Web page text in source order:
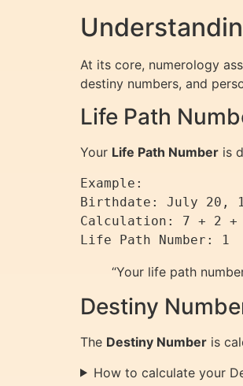
At its core, numerology
destiny numbers, and
Life Path
Your Life Path Number is
Example:
Birthdate: July 20,
Calculation: 7 + 2
Life Path Number: 1
“Your life path
Destiny
The Destiny Number is
How to calculate your